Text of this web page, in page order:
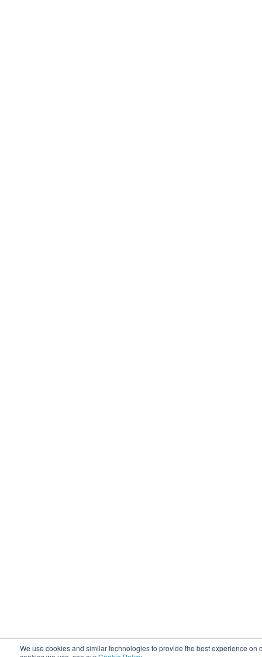
We use cookies and similar technologies to provide the best experience on